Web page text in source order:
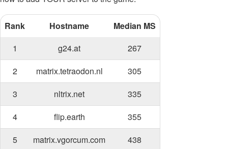
Rank Hostname
Median MS
1
g24.at
267
2
matrix.tetraodon.nl
305
3
nltrix.net
335
4
flip.earth
355
5
matrix.vgorcum.com
438